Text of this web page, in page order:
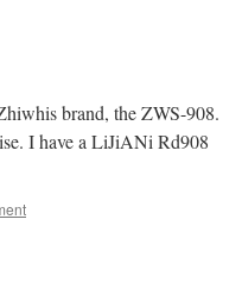
brand, the ZWS-908.
I have a LiJiANi Rd908